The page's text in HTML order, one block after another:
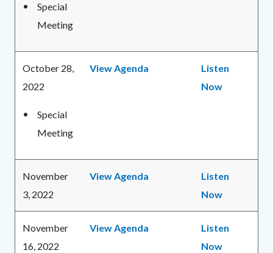
Special
Meeting
October 28,
2022
Special
Meeting
View Agenda
Listen
Now
November
3, 2022
View Agenda
Listen
Now
November
16, 2022
View Agenda
Listen
Now